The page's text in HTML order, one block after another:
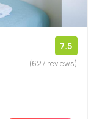
7.5
(627 reviews)